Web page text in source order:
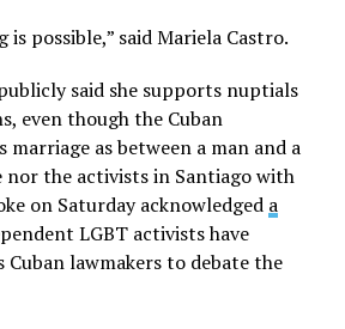
possible,” said Mariela Castro.
said she supports nuptials
even though the Cuban
as between a man and a
nor the activists in Santiago with
on Saturday acknowledged a
LGBT activists have
lawmakers to debate the